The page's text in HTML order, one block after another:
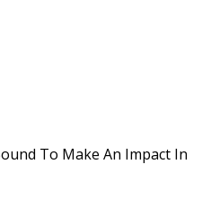
To Make An Impact In